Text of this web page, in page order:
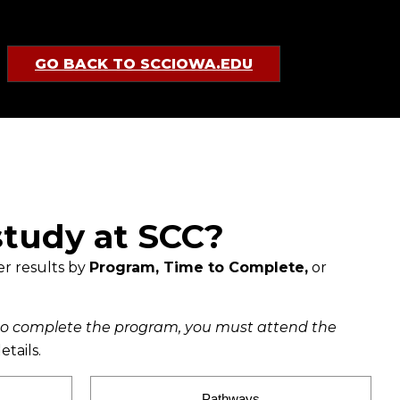
GO BACK TO SCCIOWA.EDU
at SCC?
results by Program, Time to Complete, or
complete the program, you must attend the